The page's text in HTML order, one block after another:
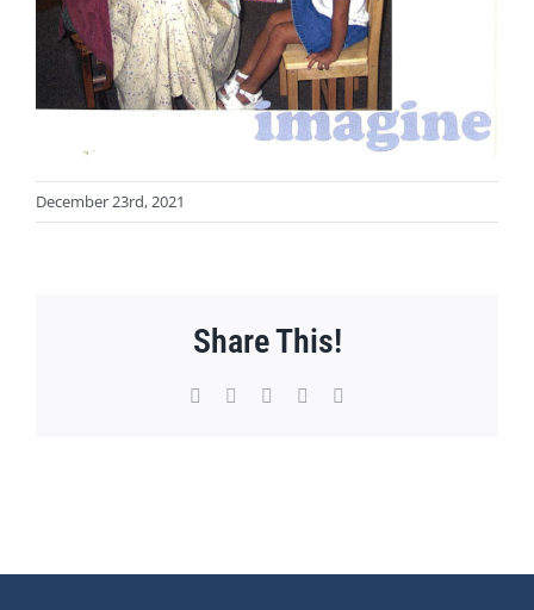
December 23rd, 2021
Share This!
Facebook WhatsApp
Pinterest